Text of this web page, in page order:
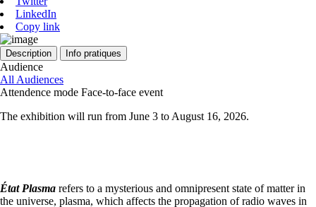
LinkedIn
Copy link
Description Info pratiques
Audience
All Audiences
Attendence mode Face-to-face event
The exhibition will run from June 3 to August 16, 2026.
État Plasma refers to a mysterious and omnipresent state of matter in
the universe, plasma, which affects the propagation of radio waves in